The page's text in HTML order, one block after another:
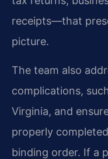
receipts—that
picture.
The team also
complications,
Virginia, and
properly
binding order. If a